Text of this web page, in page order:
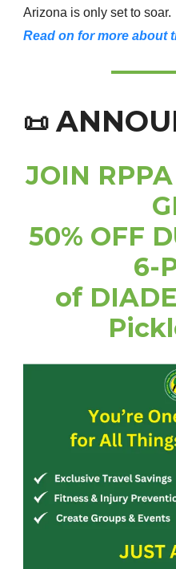
Arizona is only set to soar.
Read on for more about
📜
JOIN
50% OFF
6-
of